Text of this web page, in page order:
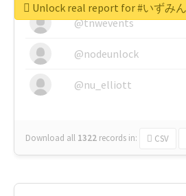
@tnwevents
@nodeunlock
@nu_elliott
Download all 1322 records in: CSV
Unlock real report for #いずみ